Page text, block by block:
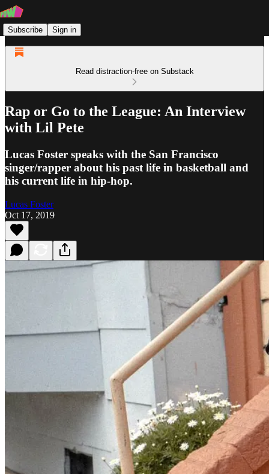
Subscribe Sign in
Read distraction-free on Substack
Rap or Go to the League: An Interview
with Lil Pete
Lucas Foster speaks with the San Francisco
singer/rapper about his past life in basketball and
his current life in hip-hop.
Lucas Foster
Oct 17, 2019